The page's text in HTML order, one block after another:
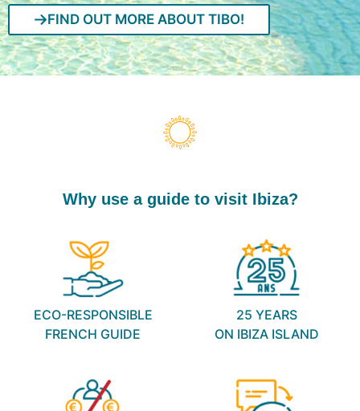
FIND OUT MORE ABOUT TIBO!
Why use a guide to visit Ibiza?
ECO-RESPONSIBLE
FRENCH GUIDE
25 YEARS
ON IBIZA ISLAND